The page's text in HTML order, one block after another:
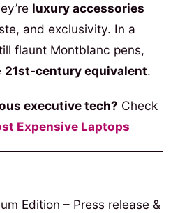
luxury accessories
and exclusivity. In a
flaunt Montblanc pens,
21st-century equivalent.
executive tech? Check
Expensive Laptops
Edition – Press release &